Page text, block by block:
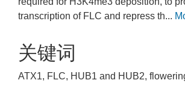
transcription of FLC and repress th...
关键词
ATX1, FLC, HUB1 and HUB2,